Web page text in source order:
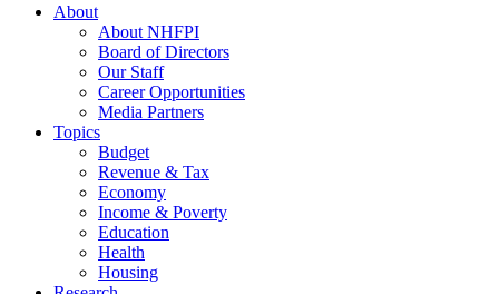
About
About NHFPI
Board of Directors
Our Staff
Career Opportunities
Media Partners
Topics
Budget
Revenue & Tax
Economy
Income & Poverty
Education
Health
Housing